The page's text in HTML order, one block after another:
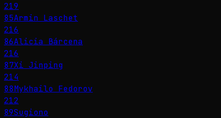
219
85Armin Laschet
216
86Alicia Bárcena
216
87Xi Jinping
214
88Mykhailo Fedorov
212
89Sugiono